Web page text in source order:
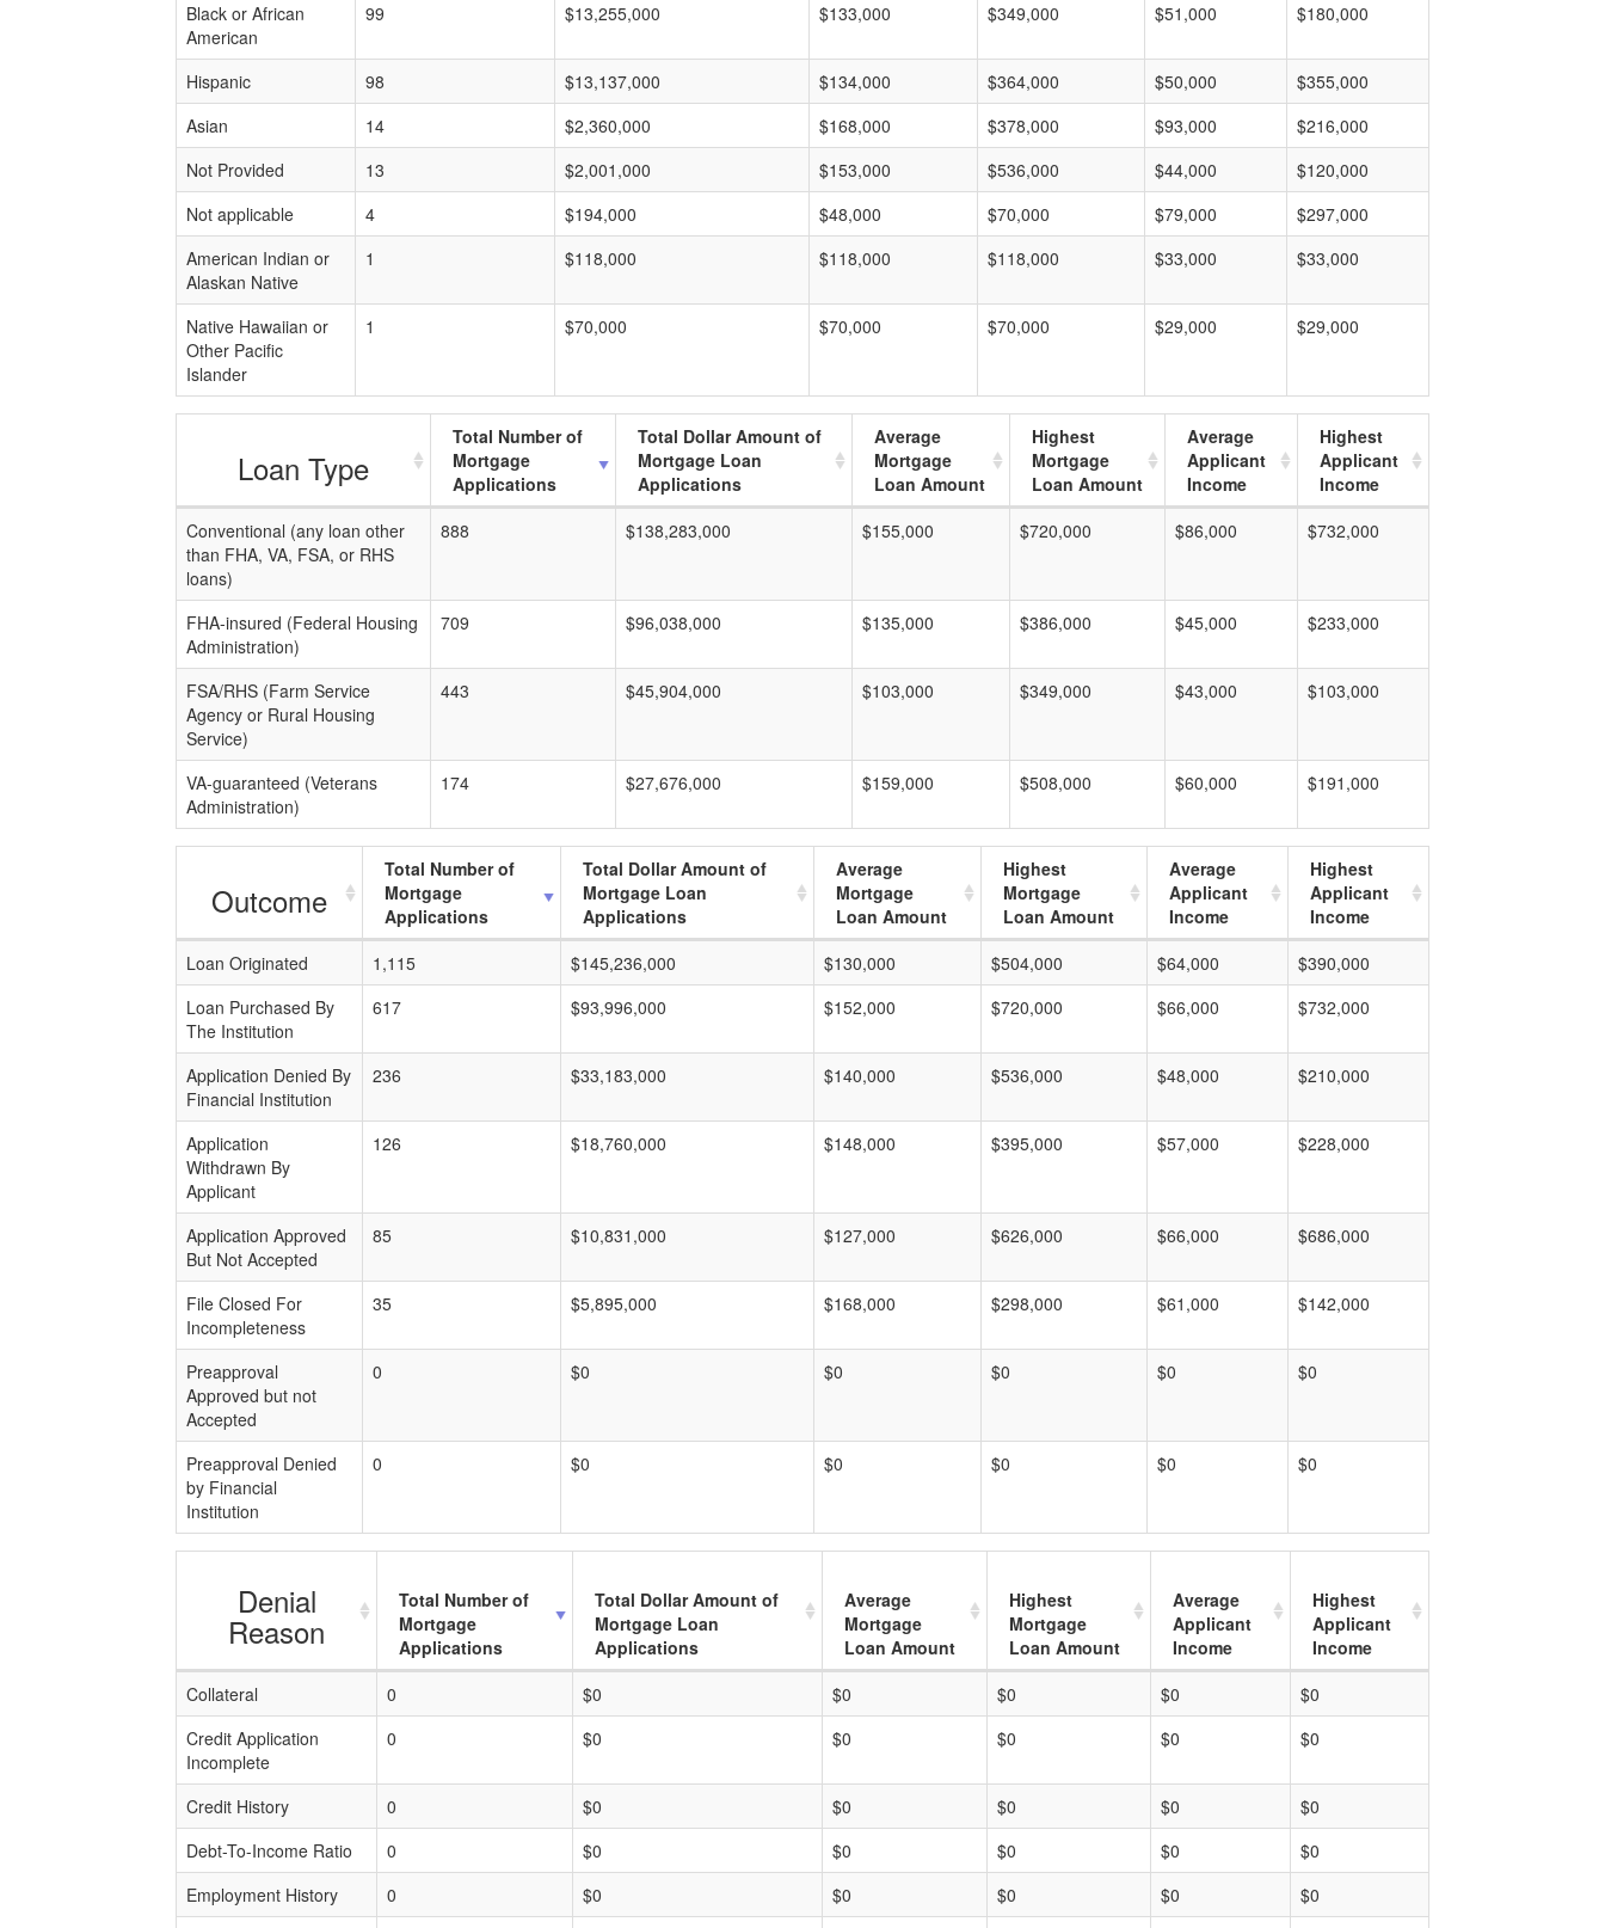
Black or African
American
99 $13,255,000 $133,000 $349,000 $51,000 $180,000
Hispanic 98 $13,137,000 $134,000 $364,000 $50,000
$355,000
Asian
14 $2,360,000 $168,000 $378,000 $93,000
$216,000
Not Provided
13 $2,001,000 $153,000 $536,000 $44,000
$120,000
Not applicable
4 $194,000 $48,000 $70,000 $79,000
$297,000
American Indian or
Alaskan Native
1 $118,000 $118,000 $118,000 $33,000 $33,000
Native Hawaiian or
Other Pacific
Islander
1 $70,000 $70,000 $70,000 $29,000 $29,000
Loan Type
Total Number of
Mortgage
Applications
Total Dollar Amount of
Mortgage Loan
Applications
Average
Mortgage
Loan Amount
Highest
Mortgage
Loan Amount
Average
Applicant
Income
Highest
Applicant
Income
Conventional (any loan other
than FHA, VA, FSA, or RHS
loans)
888 $138,283,000 $155,000 $720,000 $86,000 $732,000
FHA-insured (Federal Housing
Administration)
709 $96,038,000 $135,000 $386,000 $45,000 $233,000
FSA/RHS (Farm Service
Agency or Rural Housing
Service)
443 $45,904,000 $103,000 $349,000 $43,000 $103,000
VA-guaranteed (Veterans
Administration)
174 $27,676,000 $159,000 $508,000 $60,000 $191,000
Outcome
Total Number of
Mortgage
Applications
Total Dollar Amount of
Mortgage Loan
Applications
Average
Mortgage
Loan Amount
Highest
Mortgage
Loan Amount
Average
Applicant
Income
Highest
Applicant
Income
Loan Originated
1,115 $145,236,000 $130,000 $504,000 $64,000
$390,000
Loan Purchased By
The Institution
617 $93,996,000 $152,000 $720,000 $66,000 $732,000
Application Denied By
Financial Institution
236 $33,183,000 $140,000 $536,000 $48,000 $210,000
Application
Withdrawn By
Applicant
126 $18,760,000 $148,000 $395,000 $57,000 $228,000
Application Approved
But Not Accepted
85 $10,831,000 $127,000 $626,000 $66,000 $686,000
File Closed For
Incompleteness
35 $5,895,000 $168,000 $298,000 $61,000 $142,000
Preapproval
Approved but not
Accepted
0 $0 $0 $0 $0 $0
Preapproval Denied
by Financial
Institution
0 $0 $0 $0 $0 $0
Denial
Reason
Total Number of
Mortgage
Applications
Total Dollar Amount of
Mortgage Loan
Applications
Average
Mortgage
Loan Amount
Highest
Mortgage
Loan Amount
Average
Applicant
Income
Highest
Applicant
Income
Collateral
0 $0 $0 $0 $0
$0
Credit Application
Incomplete
0 $0 $0 $0 $0 $0
Credit History 0 $0 $0 $0 $0
$0
Debt-To-Income Ratio
0 $0 $0 $0 $0
$0
Employment History
0 $0 $0 $0 $0
$0